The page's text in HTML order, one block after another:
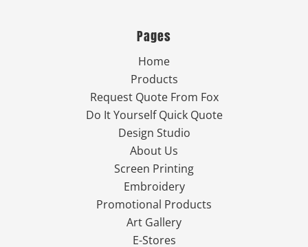
Pages
Home
Products
Request Quote From Fox
Do It Yourself Quick Quote
Design Studio
About Us
Screen Printing
Embroidery
Promotional Products
Art Gallery
E-Stores